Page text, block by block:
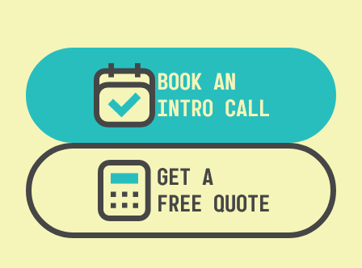
BOOK AN
INTRO CALL
GET A
FREE QUOTE